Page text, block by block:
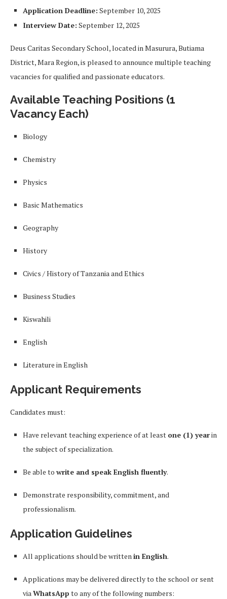
Application Deadline: September 10, 2025
Interview Date: September 12, 2025
Deus Caritas Secondary School, located in Masurura, Butiama
District, Mara Region, is pleased to announce multiple teaching
vacancies for qualified and passionate educators.
Available Teaching Positions (1
Vacancy Each)
Biology
Chemistry
Physics
Basic Mathematics
Geography
History
Civics / History of Tanzania and Ethics
Business Studies
Kiswahili
English
Literature in English
Applicant Requirements
Candidates must:
Have relevant teaching experience of at least one (1) yearin
the subject of specialization.
Be able to write and speak English fluently.
Demonstrate responsibility, commitment, and
professionalism.
Application Guidelines
All applications should be writtenin English.
Applications may be delivered directly to the school or sent
viaWhatsApp to any of the following numbers: